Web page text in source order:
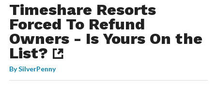
Timeshare Resorts
Forced To Refund
Owners - Is Yours On the
List?
BySilverPenny